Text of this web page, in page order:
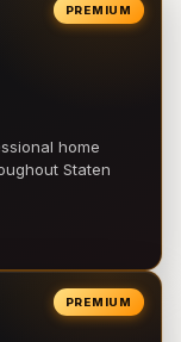
PREMIUM
home
Staten
PREMIUM